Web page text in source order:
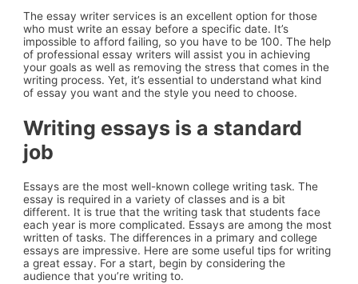
The essay writer services is an excellent option for those
who must write an essay before a specific date. It’s
impossible to afford failing, so you have to be 100. The help
of professional essay writers will assist you in achieving
your goals as well as removing the stress that comes in the
writing process. Yet, it’s essential to understand what kind
of essay you want and the style you need to choose.
Writing essays is a standard
job
Essays are the most well-known college writing task. The
essay is required in a variety of classes and is a bit
different. It is true that the writing task that students face
each year is more complicated. Essays are among the most
written of tasks. The differences in a primary and college
essays are impressive. Here are some useful tips for writing
a great essay. For a start, begin by considering the
audience that you’re writing to.